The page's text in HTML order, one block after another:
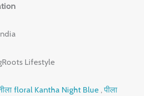
Lifestyle
floral Kantha Night Blue ,पीला